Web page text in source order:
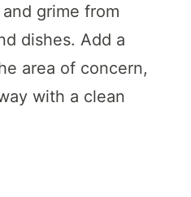
grime from
dishes. Add a
area of concern,
with a clean